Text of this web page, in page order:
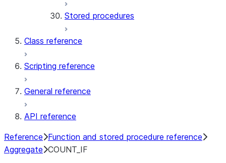
Stored procedures
Class reference
Scripting reference
General reference
API reference
Reference Function and stored procedure reference
Aggregate COUNT_IF